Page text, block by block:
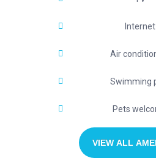
Internet
Air
Swimming
Pets
VIEW ALL